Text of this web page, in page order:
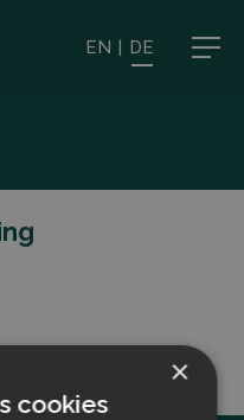
EN | DE
×
cookies